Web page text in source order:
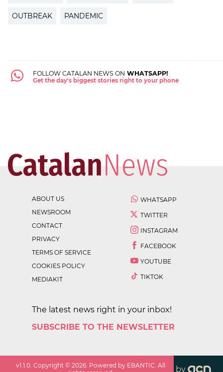
OUTBREAK PANDEMIC
FOLLOW CATALAN NEWS ON WHATSAPP!
Get the day's biggest stories right to your phone
ABOUT US
NEWSROOM
CONTACT
PRIVACY
TERMS OF SERVICE
COOKIES POLICY
MEDIAKIT
WHATSAPP
TWITTER
INSTAGRAM
FACEBOOK
YOUTUBE
TIKTOK
The latest news right in your inbox!
SUBSCRIBE TO THE NEWSLETTER
v1.1.0. Copyright ©2026. Powered by EBANTIC. All
by